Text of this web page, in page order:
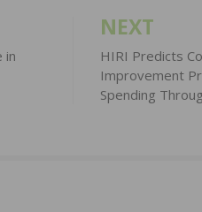
in
NEXT
HIRI Predicts
Improvement
Spending